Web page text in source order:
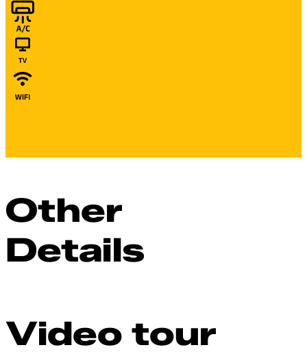
Other
Details
Video tour